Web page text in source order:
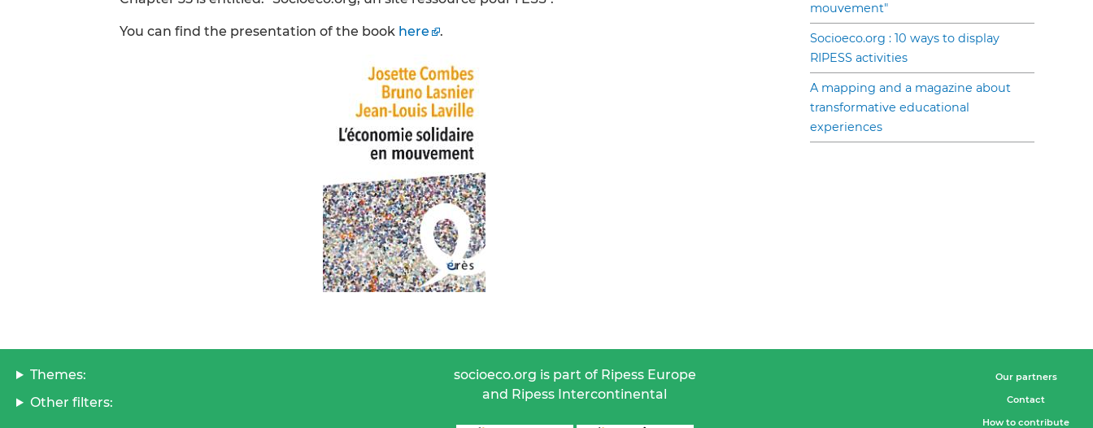
You can find the presentation of the book here .
mouvement"
Socioeco.org : 10 ways to display
RIPESS activities
A mapping and a magazine about
transformative educational
experiences
Themes:
Other filters:
socioeco.org is part of Ripess Europe
and Ripess Intercontinental
Our partners
Contact
How to contribute